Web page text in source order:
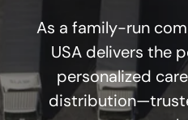
As a family-run
USA delivers the
personalized